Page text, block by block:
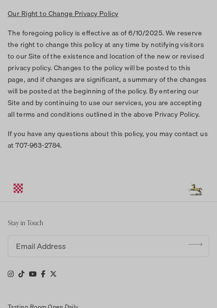
Our Right to Change Privacy Policy
The foregoing policy is effective as of 6/10/2025. We reserve
the right to change this policy at any time by notifying visitors
to our Site of the existence and location of the new or revised
privacy policy. Changes to the policy will be posted to this
page, and if changes are significant, a summary of the changes
will be posted at the beginning of the policy. By entering our
Site and by continuing to use our services, you are accepting
all terms and conditions outlined in the above Privacy Policy.
If you have any questions about this policy, you may contact us
at 707-963-2784.
Stay in Touch